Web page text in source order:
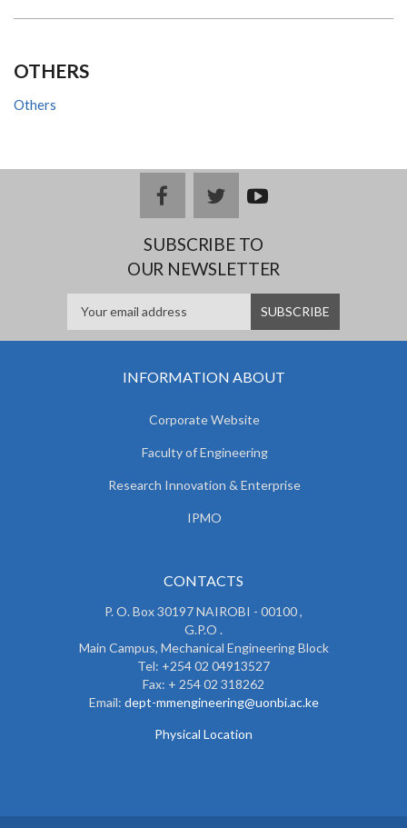
OTHERS
Others
facebooktwitteryoutub
SUBSCRIBE TO
OUR NEWSLETTER
INFORMATION ABOUT
Corporate Website
Faculty of Engineering
Research Innovation & Enterprise
IPMO
CONTACTS
P. O. Box 30197 NAIROBI - 00100 ,
G.P.O .
Main Campus, Mechanical Engineering Block
Tel: +254 02 04913527
Fax: + 254 02 318262
Email: dept-mmengineering@uonbi.ac.ke
Physical Location